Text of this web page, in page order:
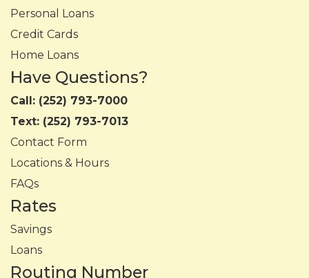
Personal Loans
Credit Cards
Home Loans
Have Questions?
Call: (252) 793-7000
Text: (252) 793-7013
Contact Form
Locations & Hours
FAQs
Rates
Savings
Loans
Routing Number